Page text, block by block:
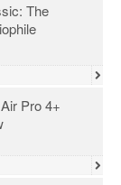
The
Pro 4+